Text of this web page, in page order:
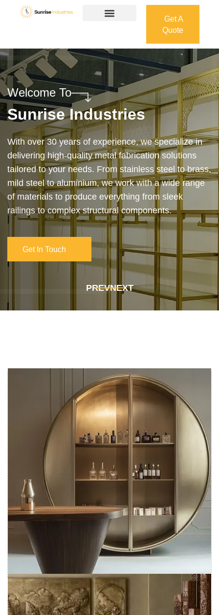
Get A
Quote
Quote
Welcome To
Sunrise Industries
Our services cover the complete process — from
design and manufacturing to final installation —
ensuring precision, durability, and on-time delivery.
Whether it’s a custom architectural feature or a
robust industrial structure, we bring your vision to
life with expert craftsmanship and attention to detail.
Get In Touch
Get In Touch
PREVNEXT